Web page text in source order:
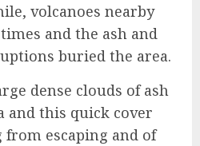
volcanoes nearby
and the ash and
buried the area.
dense clouds of ash
and this quick cover
escaping and of